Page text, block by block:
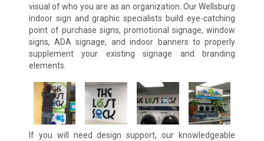
visual of who you are as an organization. Our Wellsburg
indoor sign and graphic specialists build eye-catching
point of purchase signs, promotional signage, window
signs, ADA signage, and indoor banners to properly
supplement your existing signage and branding
elements.
If you will need design support, our knowledgeable